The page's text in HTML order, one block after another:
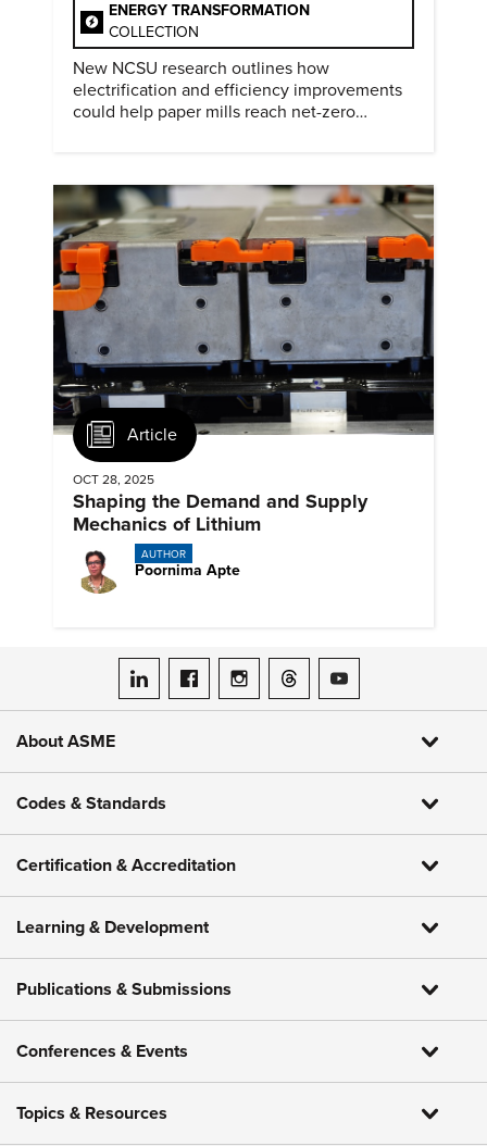
ENERGY TRANSFORMATION
COLLECTION
New NCSU research outlines how
electrification and efficiency improvements
could help paper mills reach net-zero
Article
OCT 28, 2025
Shaping the Demand and Supply
Mechanics of Lithium
AUTHOR
Poornima Apte
ASME on LinkedIn
ASME on Facebook
ASME on Instagram
ASME on Threads
ASME on YouTube
About ASME
Codes & Standards
Certification & Accreditation
Learning & Development
Publications & Submissions
Conferences & Events
Topics & Resources